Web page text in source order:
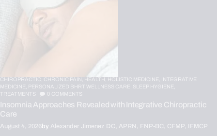
CHIROPRACTIC, CHRONIC PAIN, HEALTH, HOLISTIC MEDICINE, INTEGRATIVE
MEDICINE, PERSONALIZED BHRT WELLNESS CARE, SLEEP HYGIENE,
TREATMENTS
0 COMMENTS
Insomnia Approaches Revealed with Integrative Chiropractic
Care
August 4, 2026by Alexander Jimenez DC, APRN, FNP-BC, CFMP, IFMCP